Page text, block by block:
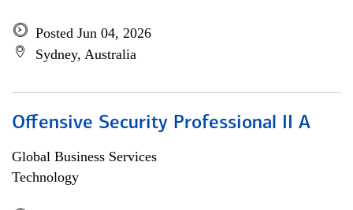
Posted Jun 04, 2026
Sydney, Australia
Offensive Security Professional II A
Global Business Services
Technology